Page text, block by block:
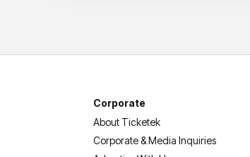
Corporate
About Ticketek
Corporate & Media Inquiries